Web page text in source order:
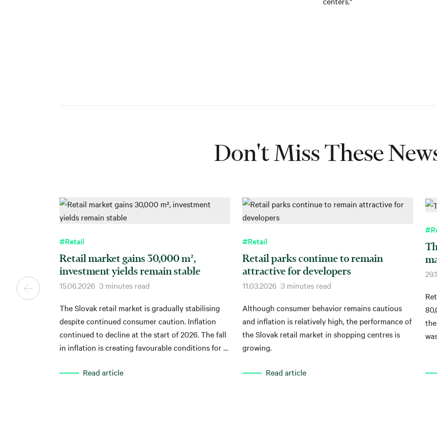
Don't Miss These
#Retail
Retail market gains 30,000 m²,
investment yields remain stable
15.06.2026 3 minutes read
The Slovak retail market is gradually stabilising
despite continued consumer caution. Inflation
continued to decline at the start of 2026. The fall
in inflation is creating favourable conditions for a
which is gradually reflected in the performance of
Read article
#Retail
Retail parks continue to remain
attractive for developers
11.03.2026 3 minutes read
Although consumer behavior remains cautious
and inflation is relatively high, the performance of
the Slovak retail market in shopping centres is
growing.
Read article